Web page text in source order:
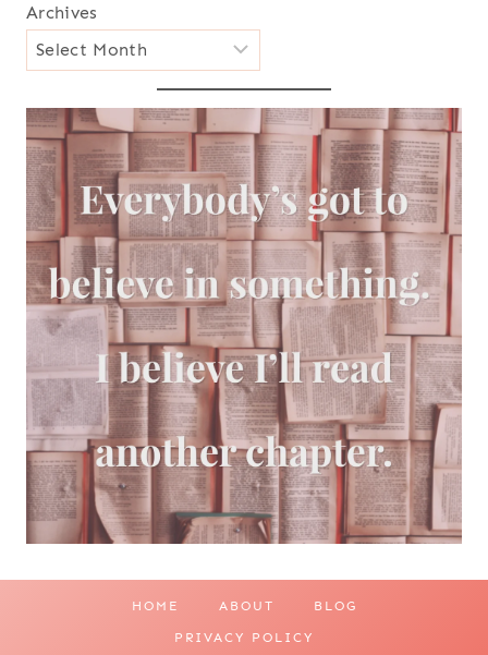
Archives
HOME ABOUT BLOG
PRIVACY POLICY